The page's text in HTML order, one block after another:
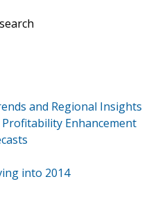
and Regional Insights
Enhancement
into 2014